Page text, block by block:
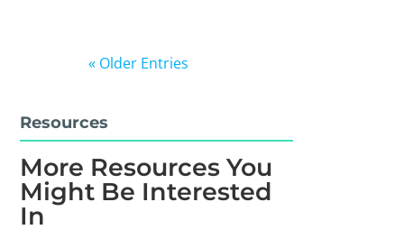
« Older Entries
Resources
More Resources You
Might Be Interested
In